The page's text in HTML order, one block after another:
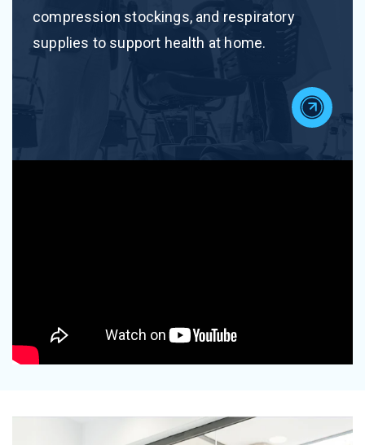
compression stockings, and respiratory
supplies to support health at home.